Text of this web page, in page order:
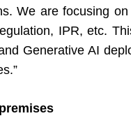
We are focusing
IPR, etc.
Generative AI